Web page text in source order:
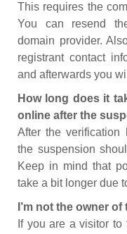
This requires the
You can resend
domain provider.
registrant contact
and afterwards you
How long does it
online after the
After the verification
the suspension
Keep in mind that
take a bit longer due
I’m not the owner
If you are a visitor